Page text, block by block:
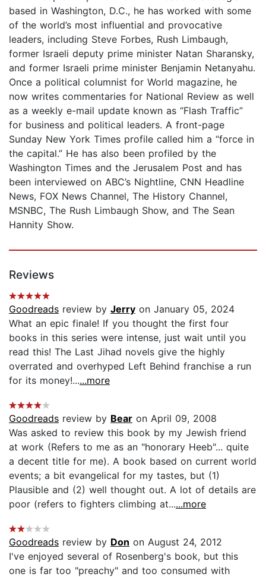
based in Washington, D.C., he has worked with some
of the world’s most influential and provocative
leaders, including Steve Forbes, Rush Limbaugh,
former Israeli deputy prime minister Natan Sharansky,
and former Israeli prime minister Benjamin Netanyahu.
Once a political columnist for World magazine, he
now writes commentaries for National Review as well
as a weekly e-mail update known as “Flash Traffic”
for business and political leaders. A front-page
Sunday New York Times profile called him a “force in
the capital.” He has also been profiled by the
Washington Times and the Jerusalem Post and has
been interviewed on ABC’s Nightline, CNN Headline
News, FOX News Channel, The History Channel,
MSNBC, The Rush Limbaugh Show, and The Sean
Hannity Show.
Reviews
Goodreads review by Jerry on January 05, 2024
What an epic finale! If you thought the first four
books in this series were intense, just wait until you
read this! The Last Jihad novels give the highly
overrated and overhyped Left Behind franchise a run
for its money!......more
Goodreads review by Bear on April 09, 2008
Was asked to review this book by my Jewish friend
at work (Refers to me as an "honorary Heeb"... quite
a decent title for me). A book based on current world
events; a bit evangelical for my tastes, but (1)
Plausible and (2) well thought out. A lot of details are
poor (refers to fighters climbing at......more
Goodreads review by Don on August 24, 2012
I've enjoyed several of Rosenberg's book, but this
one is far too "preachy" and too consumed with